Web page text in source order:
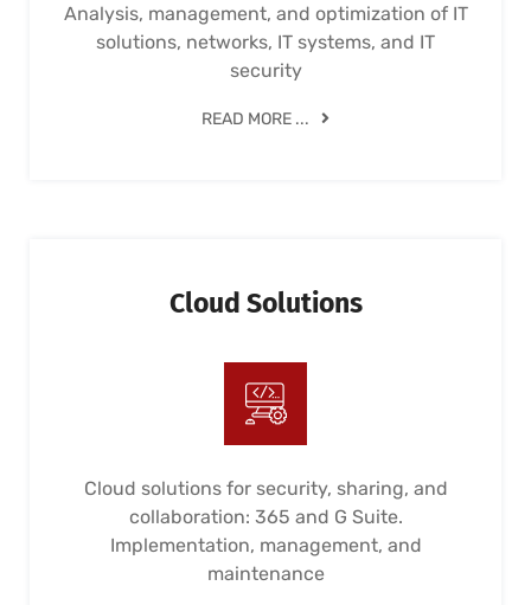
Analysis, management, and optimization of IT
solutions, networks, IT systems, and IT
security
READ MORE ...
Cloud Solutions
Cloud solutions for security, sharing, and
collaboration: 365 and G Suite.
Implementation, management, and
maintenance